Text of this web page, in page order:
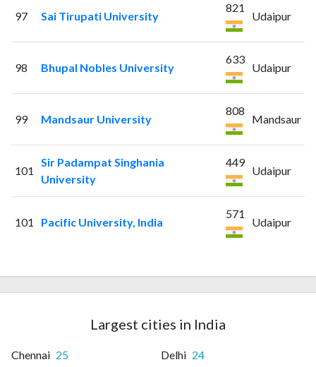
97 Sai Tirupati University
821
Udaipur
98 Bhupal Nobles University
633
Udaipur
99 Mandsaur University
808
Mandsaur
101
Sir Padampat Singhania
University
449
Udaipur
101 Pacific University, India
571
Udaipur
Largest cities in India
Chennai 25 Delhi 24